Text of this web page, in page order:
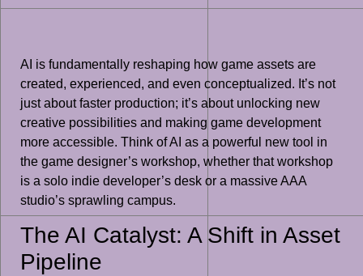
AI is fundamentally reshaping how game assets are
created, experienced, and even conceptualized. It’s not
just about faster production; it’s about unlocking new
creative possibilities and making game development
more accessible. Think of AI as a powerful new tool in
the game designer’s workshop, whether that workshop
is a solo indie developer’s desk or a massive AAA
studio’s sprawling campus.
The AI Catalyst: A Shift in Asset
Pipeline